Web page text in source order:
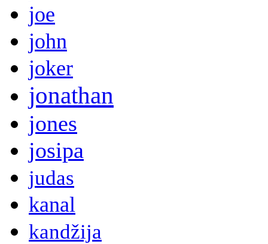
joe
john
joker
jonathan
jones
josipa
judas
kanal
kandžija